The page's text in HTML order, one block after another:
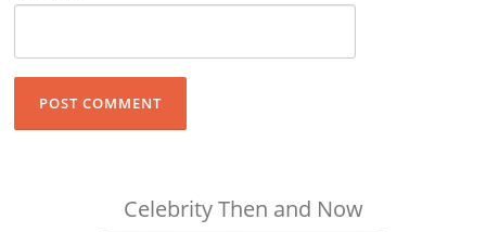
Celebrity Then and Now